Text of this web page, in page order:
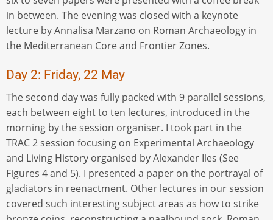
in between. The evening was closed with a keynote
lecture by Annalisa Marzano on Roman Archaeology in
the Mediterranean Core and Frontier Zones.
Day 2: Friday, 22 May
The second day was fully packed with 9 parallel sessions,
each between eight to ten lectures, introduced in the
morning by the session organiser. I took part in the
TRAC 2 session focusing on Experimental Archaeology
and Living History organised by Alexander Iles (See
Figures 4 and 5). I presented a paper on the portrayal of
gladiators in reenactment. Other lectures in our session
covered such interesting subject areas as how to strike